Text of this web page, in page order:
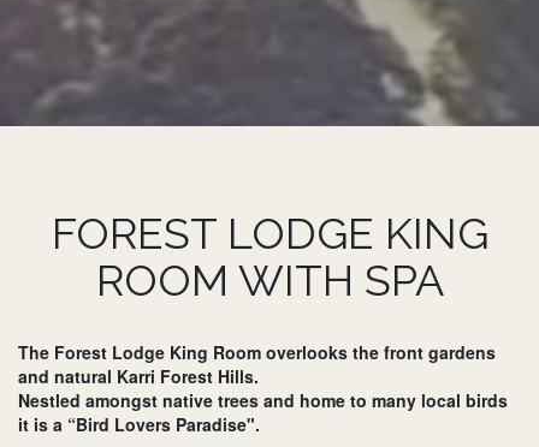
FOREST LODGE KING
ROOM WITH SPA
The Forest Lodge King Room overlooks the front gardens
and natural Karri Forest Hills.
Nestled amongst native trees and home to many local birds
it is a “Bird Lovers Paradise".